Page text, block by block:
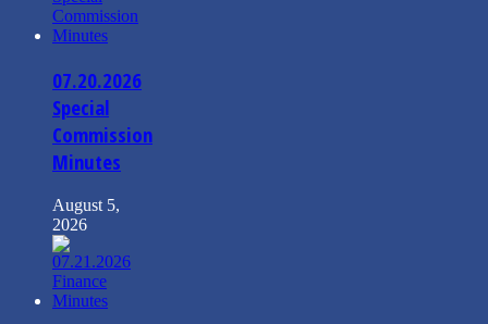
07.20.2026
Special
Commission
Minutes
August 5,
2026